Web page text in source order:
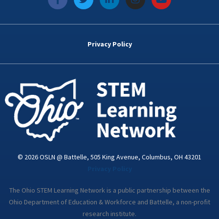
a
c
e
k
w
i
t
i
n
k
d
n
i
n
s
t
a
o
u
t
Privacy Policy
© 2026 OSLN @ Battelle, 505 King Avenue, Columbus, OH 43201
The Ohio STEM Learning Network is a public partnership between the
Ohio Department of Education & Workforce and Battelle, a non-profit
research institute.